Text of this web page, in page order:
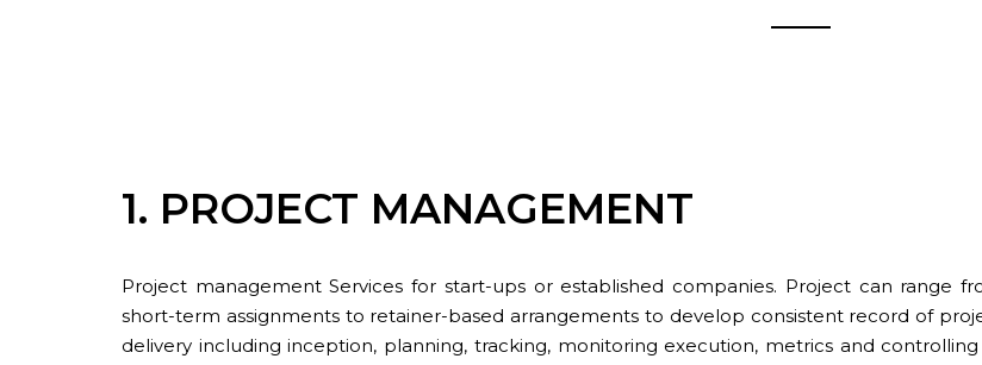
1. PROJECT MANAGEMENT
Project management Services for start-ups or established companies. Project can range
short-term assignments to retainer-based arrangements to develop consistent record of
delivery including inception, planning, tracking, monitoring execution, metrics and controlling